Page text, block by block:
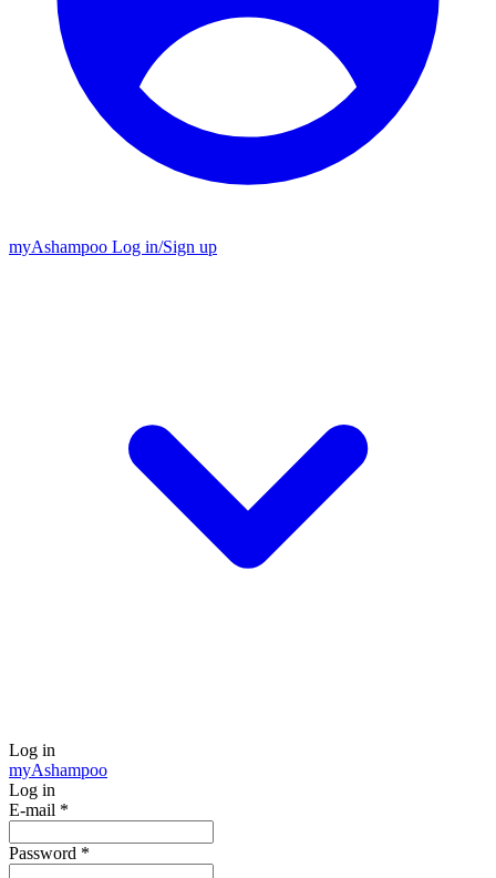
myAshampoo Log in/Sign up
Log in
myAshampoo
Log in
E-mail *
Password *